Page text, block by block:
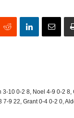
3-10 0-2 8, Noel 4-9 0-2
7-9 22, Grant 0-4 0-2 0,